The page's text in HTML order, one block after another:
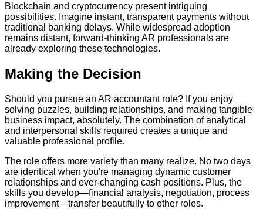
Blockchain and cryptocurrency present intriguing
possibilities. Imagine instant, transparent payments without
traditional banking delays. While widespread adoption
remains distant, forward-thinking AR professionals are
already exploring these technologies.
Making the Decision
Should you pursue an AR accountant role? If you enjoy
solving puzzles, building relationships, and making tangible
business impact, absolutely. The combination of analytical
and interpersonal skills required creates a unique and
valuable professional profile.
The role offers more variety than many realize. No two days
are identical when you're managing dynamic customer
relationships and ever-changing cash positions. Plus, the
skills you develop—financial analysis, negotiation, process
improvement—transfer beautifully to other roles.